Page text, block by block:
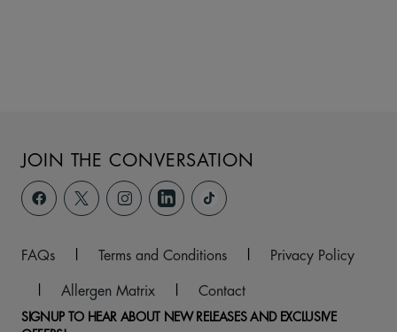
JOIN THE CONVERSATION
FAQs | Terms and Conditions |
Privacy Policy
|
Allergen Matrix | Contact
SIGNUP TO HEAR ABOUT NEW RELEASES AND EXCLUSIVE